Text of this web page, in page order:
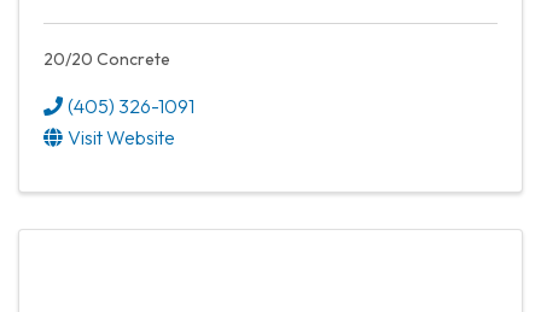
20/20 Concrete
(405) 326-1091
Visit Website